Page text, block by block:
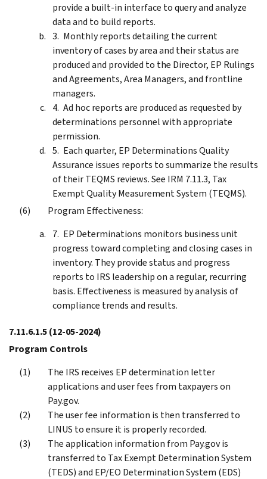
provide a built-in interface to query and analyze
data and to build reports.
Monthly reports detailing the current
inventory of cases by area and their status are
produced and provided to the Director, EP Rulings
and Agreements, Area Managers, and frontline
managers.
Ad hoc reports are produced as requested by
determinations personnel with appropriate
permission.
Each quarter, EP Determinations Quality
Assurance issues reports to summarize the results
of their TEQMS reviews. See IRM 7.11.3, Tax
Exempt Quality Measurement System (TEQMS).
Program Effectiveness:
EP Determinations monitors business unit
progress toward completing and closing cases in
inventory. They provide status and progress
reports to IRS leadership on a regular, recurring
basis. Effectiveness is measured by analysis of
compliance trends and results.
7.11.6.1.5(12-05-2024)
Program Controls
The IRS receives EP determination letter
applications and user fees from taxpayers on
Pay.gov.
The user fee information is then transferred to
LINUS to ensure it is properly recorded.
The application information from Pay.gov is
transferred to Tax Exempt Determination System
(TEDS) and EP/EO Determination System (EDS)